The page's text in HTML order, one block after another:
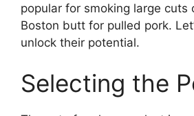
popular for smoking large cuts
Boston butt for pulled pork.
unlock their potential.
Selecting the